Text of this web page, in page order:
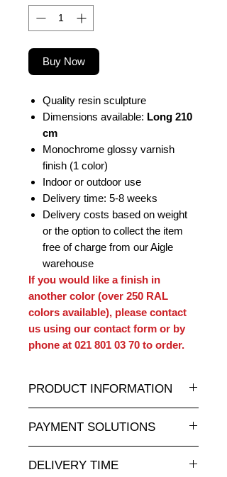
Buy Now
Quality resin sculpture
Dimensions available: Long 210
cm
Monochrome glossy varnish
finish (1 color)
Indoor or outdoor use
Delivery time: 5-8 weeks
Delivery costs based on weight
or the option to collect the item
free of charge from our Aigle
warehouse
If you would like a finish in
another color (over 250 RAL
colors available), please contact
us using our contact form or by
phone at 021 801 03 70 to order.
PRODUCT INFORMATION
sculptures in all sizes and at
attractive prices is available at
animauxenresine.ch, your specialist
PAYMENT SOLUTIONS
payment.
DELIVERY TIME